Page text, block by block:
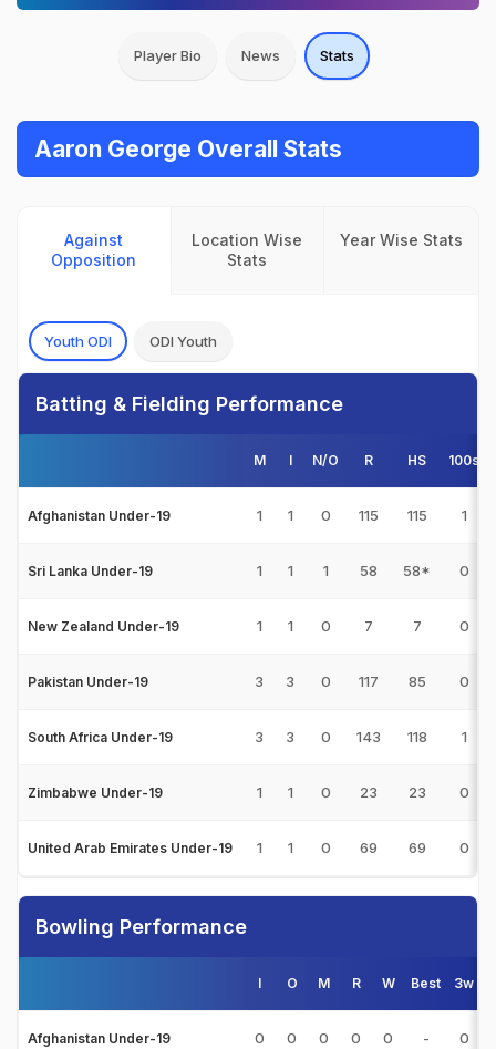
Player Bio News Stats
Aaron George Overall Stats
Against
Opposition
Location Wise
Stats
Year Wise Stats
Youth ODI ODI Youth
Batting & Fielding Performance
M I N/O R HS 100s
Afghanistan Under-19 1 1 0 115 115 1
Sri Lanka Under-19 1 1 1 58 58* 0
New Zealand Under-19 1 1 0 7 7 0
Pakistan Under-19 3 3 0 117 85 0
South Africa Under-19 3 3 0 143 118 1
Zimbabwe Under-19 1 1 0 23 23 0
United Arab Emirates Under-19 1 1 0 69 69 0
Bowling Performance
I O M R W Best 3w
Afghanistan Under-19 0 0 0 0 0 - 0